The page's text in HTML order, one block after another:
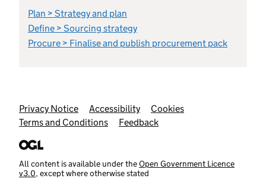
Plan > Strategy and plan
Define > Sourcing strategy
Procure > Finalise and publish procurement pack
Support links
Privacy Notice Accessibility
Cookies
Terms and Conditions
Feedback
All content is available under theOpen Government Licence
v3.0, except where otherwise stated